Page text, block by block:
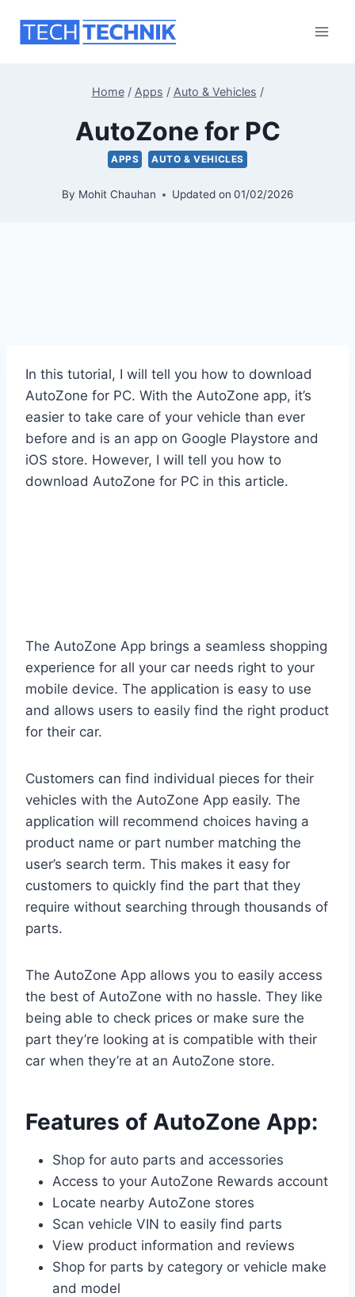
Home / Apps / Auto & Vehicles /
AutoZone for PC
APPS AUTO & VEHICLES
By Mohit Chauhan Updated on 01/02/2026
In this tutorial, I will tell you how to download
AutoZone for PC. With the AutoZone app, it’s
easier to take care of your vehicle than ever
before and is an app on Google Playstore and
iOS store. However, I will tell you how to
download AutoZone for PC in this article.
The AutoZone App brings a seamless shopping
experience for all your car needs right to your
mobile device. The application is easy to use
and allows users to easily find the right product
for their car.
Customers can find individual pieces for their
vehicles with the AutoZone App easily. The
application will recommend choices having a
product name or part number matching the
user’s search term. This makes it easy for
customers to quickly find the part that they
require without searching through thousands of
parts.
The AutoZone App allows you to easily access
the best of AutoZone with no hassle. They like
being able to check prices or make sure the
part they’re looking at is compatible with their
car when they’re at an AutoZone store.
Features of AutoZone App:
Shop for auto parts and accessories
Access to your AutoZone Rewards account
Locate nearby AutoZone stores
Scan vehicle VIN to easily find parts
View product information and reviews
Shop for parts by category or vehicle make
and model